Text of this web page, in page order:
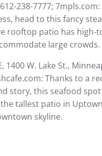
238-7777;
head to this fancy
rooftop patio has high-
large crowds.
1400 W. Lake St.,
Thanks to a
story, this seafood
tallest patio in
skyline.